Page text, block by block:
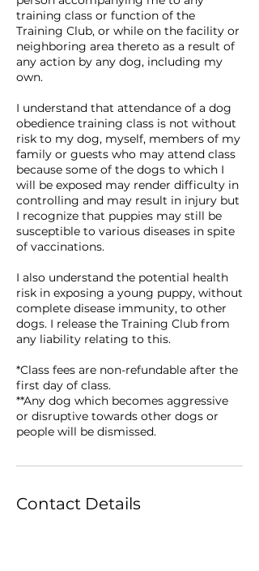
training class or function of the
Training Club, or while on the facility or
neighboring area thereto as a result of
any action by any dog, including my
own.
I understand that attendance of a dog
obedience training class is not without
risk to my dog, myself, members of my
family or guests who may attend class
because some of the dogs to which I
will be exposed may render difficulty in
controlling and may result in injury but
I recognize that puppies may still be
susceptible to various diseases in spite
of vaccinations.
I also understand the potential health
risk in exposing a young puppy, without
complete disease immunity, to other
dogs. I release the Training Club from
any liability relating to this.
*Class fees are non-refundable after the
first day of class.
**Any dog which becomes aggressive
or disruptive towards other dogs or
Contact Details